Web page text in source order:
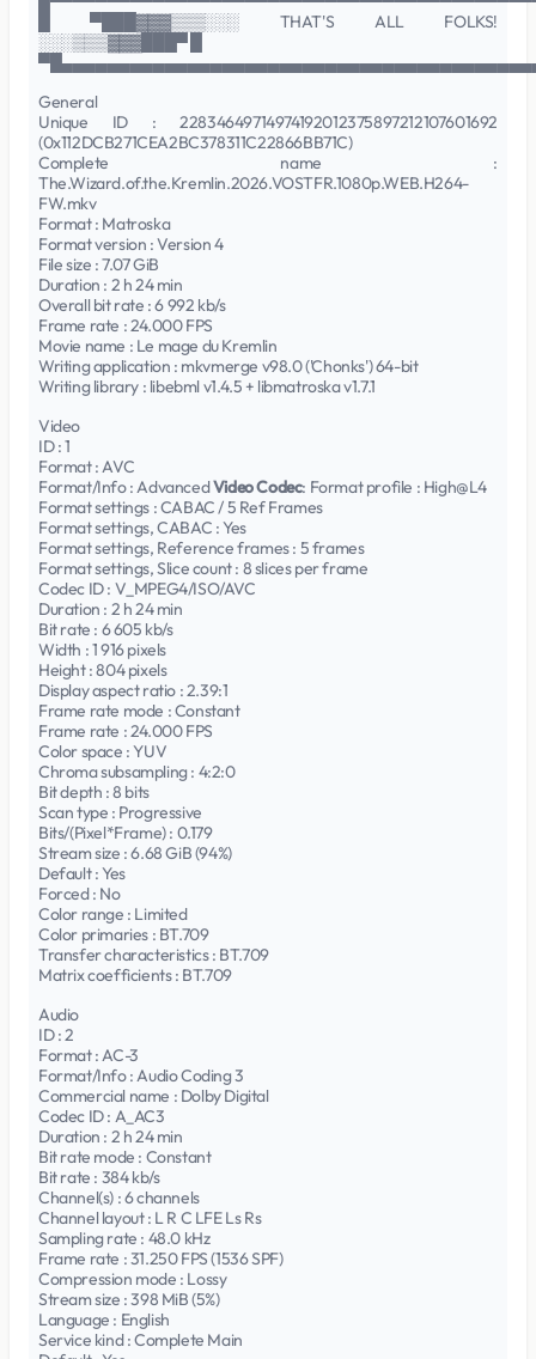
█ ▀███▓▓▓▒▒▒░░░ THAT'S ALL FOLKS!
░░░▒▒▒▓▓▓███▀ █
General
Unique ID : 22834649714974192012375897212107601692
(0x112DCB271CEA2BC378311C22866BB71C)
Complete name :
The.Wizard.of.the.Kremlin.2026.VOSTFR.1080p.WEB.H264-
FW.mkv
Format : Matroska
Format version : Version 4
File size : 7.07 GiB
Duration : 2 h 24 min
Overall bit rate : 6 992 kb/s
Frame rate : 24.000 FPS
Movie name : Le mage du Kremlin
Writing application : mkvmerge v98.0 ('Chonks') 64-bit
Writing library : libebml v1.4.5 + libmatroska v1.7.1
Video
ID : 1
Format : AVC
Format/Info : AdvancedVideo Codec: Format profile : High@L4
Format settings : CABAC / 5 Ref Frames
Format settings, CABAC : Yes
Format settings, Reference frames : 5 frames
Format settings, Slice count : 8 slices per frame
Codec ID : V_MPEG4/ISO/AVC
Duration : 2 h 24 min
Bit rate : 6 605 kb/s
Width : 1 916 pixels
Height : 804 pixels
Display aspect ratio : 2.39:1
Frame rate mode : Constant
Frame rate : 24.000 FPS
Color space : YUV
Chroma subsampling : 4:2:0
Bit depth : 8 bits
Scan type : Progressive
Bits/(Pixel*Frame) : 0.179
Stream size : 6.68 GiB (94%)
Default : Yes
Forced : No
Color range : Limited
Color primaries : BT.709
Transfer characteristics : BT.709
Matrix coefficients : BT.709
Audio
ID : 2
Format : AC-3
Format/Info : Audio Coding 3
Commercial name : Dolby Digital
Codec ID : A_AC3
Duration : 2 h 24 min
Bit rate mode : Constant
Bit rate : 384 kb/s
Channel(s) : 6 channels
Channel layout : L R C LFE Ls Rs
Sampling rate : 48.0 kHz
Frame rate : 31.250 FPS (1536 SPF)
Compression mode : Lossy
Stream size : 398 MiB (5%)
Language : English
Service kind : Complete Main